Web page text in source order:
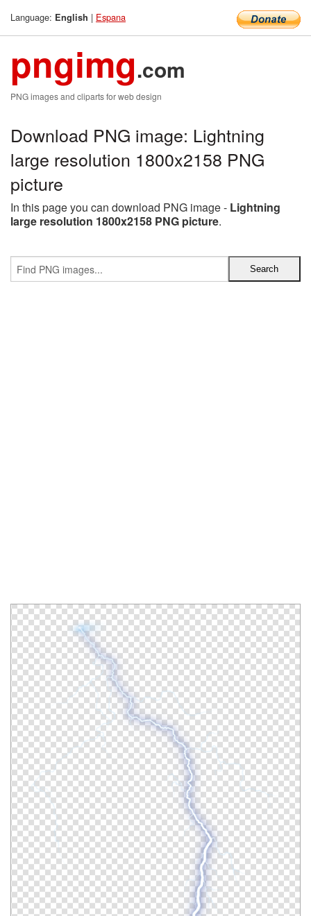
Language: English | Espana
pngimg.com
PNG images and cliparts for web design
Download PNG image: Lightning
large resolution 1800x2158 PNG
picture
In this page you can download PNG image - Lightning
large resolution 1800x2158 PNG picture.